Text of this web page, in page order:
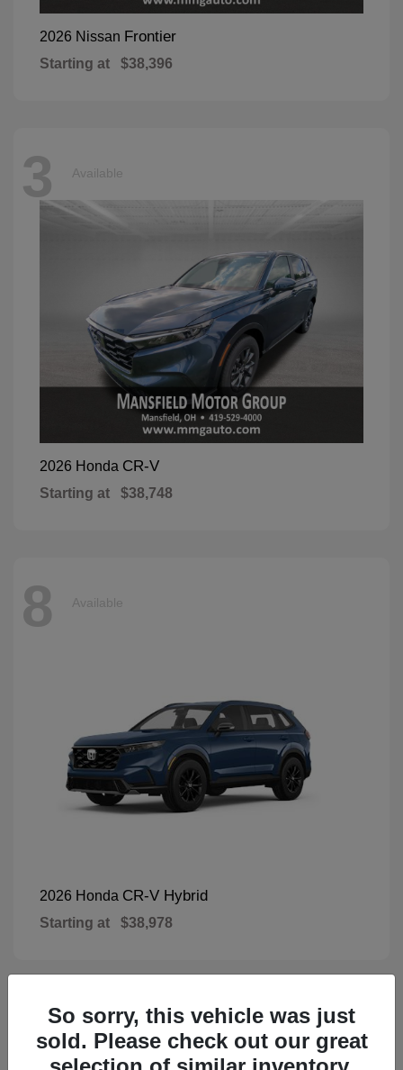
2026 Nissan Frontier
Starting at $38,396
3 Available
2026 Honda CR-V
Starting at $38,748
8 Available
2026 Honda CR-V Hybrid
Starting at $38,978
1 Available
So sorry, this vehicle was just
sold. Please check out our great